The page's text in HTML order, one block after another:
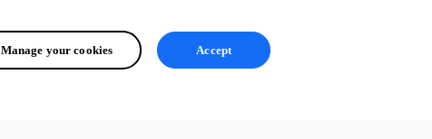
Manage your cookies Accept